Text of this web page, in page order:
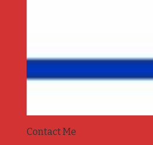
Contact Me